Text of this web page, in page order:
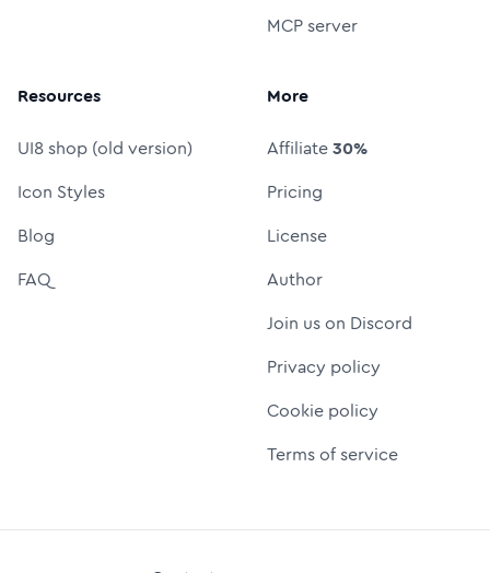
MCP server
Resources
UI8 shop (old version)
Icon Styles
Blog
FAQ
More
Affiliate30%
Pricing
License
Author
Join us on Discord
Privacy policy
Cookie policy
Terms of service